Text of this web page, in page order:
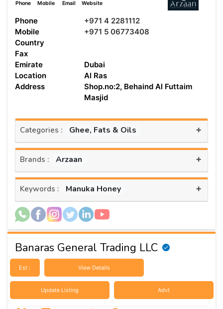
Phone Mobile Email Website
Phone
+971 4 2281112
Mobile
+971 5 06773408
Country
Fax
Emirate
Dubai
Location
Al Ras
Address
Shop.no:2, Behaind Al Futtaim
Masjid
Categories : Ghee, Fats & Oils +
Brands : Arzaan +
Keywords : Manuka Honey +
Banaras General Trading LLC
Est : View Details
Update Listing Advt